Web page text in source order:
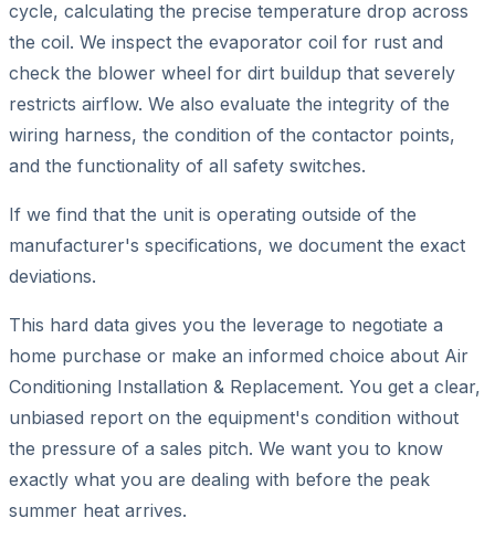
cycle, calculating the precise temperature drop across
the coil. We inspect the evaporator coil for rust and
check the blower wheel for dirt buildup that severely
restricts airflow. We also evaluate the integrity of the
wiring harness, the condition of the contactor points,
and the functionality of all safety switches.
If we find that the unit is operating outside of the
manufacturer's specifications, we document the exact
deviations.
This hard data gives you the leverage to negotiate a
home purchase or make an informed choice about Air
Conditioning Installation & Replacement. You get a clear,
unbiased report on the equipment's condition without
the pressure of a sales pitch. We want you to know
exactly what you are dealing with before the peak
summer heat arrives.